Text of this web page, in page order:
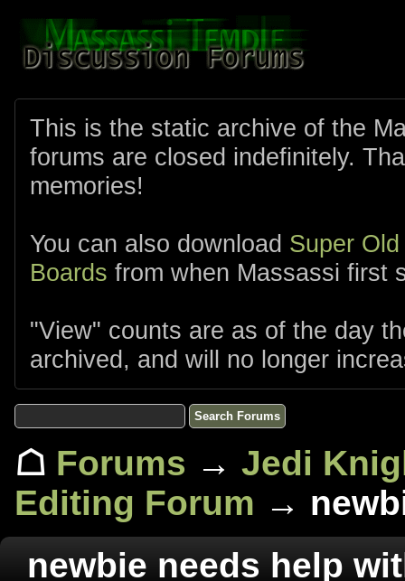
This is the static archive of the
forums are closed indefinitely.
memories!
You can also download Super
Boards from when Massassi first
"View" counts are as of the day
archived, and will no longer
☖ Forums → Jedi
Editing Forum →
newbie needs help